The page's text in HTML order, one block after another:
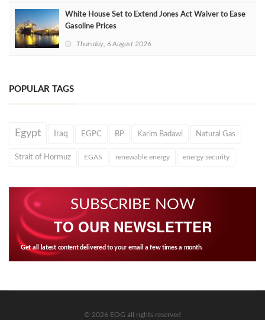
White House Set to Extend Jones Act Waiver to Ease
Gasoline Prices
Thursday, 6 August 2026
POPULAR TAGS
Egypt Iraq EGPC BP Karim Badawi Natural Gas
Strait of Hormuz EGAS renewable energy energy security
SUBSCRIBE NOW
TO OUR NEWSLETTER
Get all latest content delivered to your email a few times a month.
© 2026 EOG all rights reserved